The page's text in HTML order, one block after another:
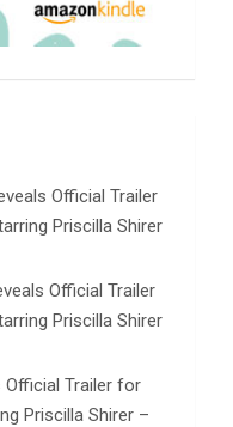
Official Trailer
Priscilla Shirer
Official Trailer
Priscilla Shirer
Official Trailer for
Priscilla Shirer –